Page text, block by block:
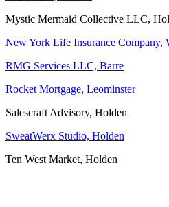
Mystic Mermaid Collective LLC,
New York Life Insurance Company,
RMG Services LLC, Barre
Rocket Mortgage, Leominster
Salescraft Advisory, Holden
SweatWerx Studio, Holden
Ten West Market, Holden